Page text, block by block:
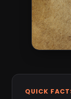
QUICK